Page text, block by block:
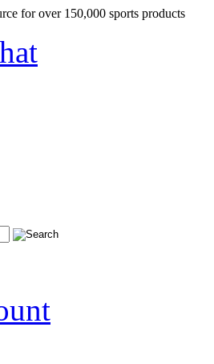
for over 150,000 sports products